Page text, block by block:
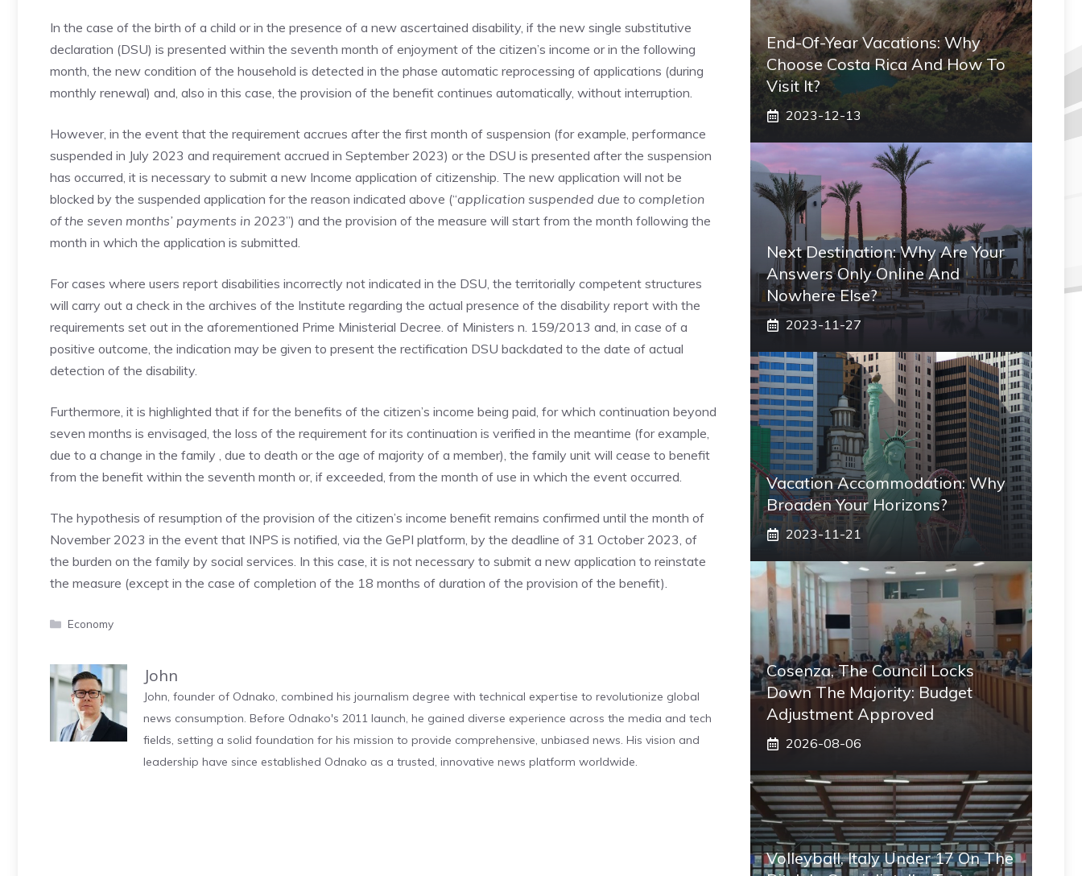
In the case of the birth of a child or in the presence of a new ascertained disability, if the new single substitutive
declaration (DSU) is presented within the seventh month of enjoyment of the citizen’s income or in the following
month, the new condition of the household is detected in the phase automatic reprocessing of applications (during
monthly renewal) and, also in this case, the provision of the benefit continues automatically, without interruption.
However, in the event that the requirement accrues after the first month of suspension (for example, performance
suspended in July 2023 and requirement accrued in September 2023) or the DSU is presented after the suspension
has occurred, it is necessary to submit a new Income application of citizenship. The new application will not be
blocked by the suspended application for the reason indicated above (“application suspended due to completion
of the seven months’ payments in 2023”) and the provision of the measure will start from the month following the
month in which the application is submitted.
For cases where users report disabilities incorrectly not indicated in the DSU, the territorially competent structures
will carry out a check in the archives of the Institute regarding the actual presence of the disability report with the
requirements set out in the aforementioned Prime Ministerial Decree. of Ministers n. 159/2013 and, in case of a
positive outcome, the indication may be given to present the rectification DSU backdated to the date of actual
detection of the disability.
Furthermore, it is highlighted that if for the benefits of the citizen’s income being paid, for which continuation beyond
seven months is envisaged, the loss of the requirement for its continuation is verified in the meantime (for example,
due to a change in the family , due to death or the age of majority of a member), the family unit will cease to benefit
from the benefit within the seventh month or, if exceeded, from the month of use in which the event occurred.
The hypothesis of resumption of the provision of the citizen’s income benefit remains confirmed until the month of
November 2023 in the event that INPS is notified, via the GePI platform, by the deadline of 31 October 2023, of
the burden on the family by social services. In this case, it is not necessary to submit a new application to reinstate
the measure (except in the case of completion of the 18 months of duration of the provision of the benefit).
Categories
Economy
John
John, founder of Odnako, combined his journalism degree with technical expertise to revolutionize global
news consumption. Before Odnako's 2011 launch, he gained diverse experience across the media and tech
fields, setting a solid foundation for his mission to provide comprehensive, unbiased news. His vision and
leadership have since established Odnako as a trusted, innovative news platform worldwide.
End-Of-Year Vacations: Why
Choose Costa Rica And How To
Visit It?
2023-12-13
Next Destination: Why Are Your
Answers Only Online And
Nowhere Else?
2023-11-27
Vacation Accommodation: Why
Broaden Your Horizons?
2023-11-21
Cosenza, The Council Locks
Down The Majority: Budget
Adjustment Approved
2026-08-06
Volleyball, Italy Under 17 On The